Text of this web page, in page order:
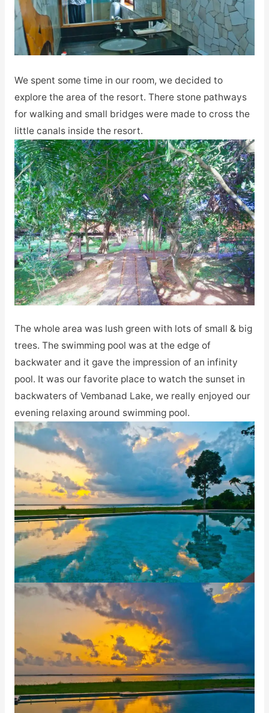
We spent some time in our room, we decided to
explore the area of the resort. There stone pathways
for walking and small bridges were made to cross the
little canals inside the resort.
The whole area was lush green with lots of small & big
trees. The swimming pool was at the edge of
backwater and it gave the impression of an infinity
pool. It was our favorite place to watch the sunset in
backwaters of Vembanad Lake, we really enjoyed our
evening relaxing around swimming pool.